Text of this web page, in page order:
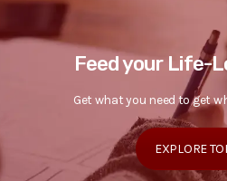
Feed your Life-
Get what you need to get
EXPLORE